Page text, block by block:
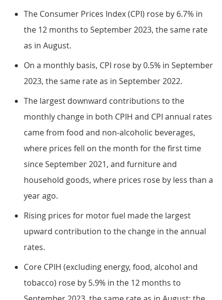
The Consumer Prices Index (CPI) rose by 6.7% in
the 12 months to September 2023, the same rate
as in August.
On a monthly basis, CPI rose by 0.5% in September
2023, the same rate as in September 2022.
The largest downward contributions to the
monthly change in both CPIH and CPI annual rates
came from food and non-alcoholic beverages,
where prices fell on the month for the first time
since September 2021, and furniture and
household goods, where prices rose by less than a
year ago.
Rising prices for motor fuel made the largest
upward contribution to the change in the annual
rates.
Core CPIH (excluding energy, food, alcohol and
tobacco) rose by 5.9% in the 12 months to